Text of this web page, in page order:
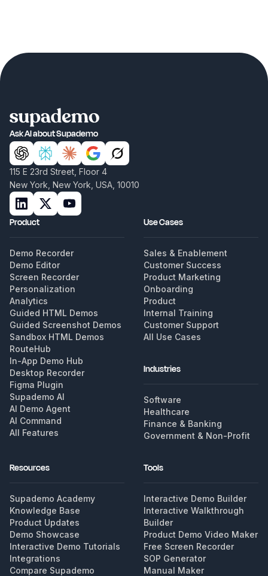
Ask AI about Supademo
115 E 23rd Street, Floor 4
New York, New York, USA, 10010
Product
Demo Recorder
Demo Editor
Screen Recorder
Personalization
Analytics
Guided HTML Demos
Guided Screenshot Demos
Sandbox HTML Demos
RouteHub
In-App Demo Hub
Desktop Recorder
Figma Plugin
Supademo AI
AI Demo Agent
AI Command
All Features
Use Cases
Sales & Enablement
Customer Success
Product Marketing
Onboarding
Product
Internal Training
Customer Support
All Use Cases
Industries
Software
Healthcare
Finance & Banking
Government & Non-Profit
Resources
Supademo Academy
Knowledge Base
Product Updates
Demo Showcase
Interactive Demo Tutorials
Integrations
Compare Supademo
Tools
Interactive Demo Builder
Interactive Walkthrough
Builder
Product Demo Video Maker
Free Screen Recorder
SOP Generator
Manual Maker